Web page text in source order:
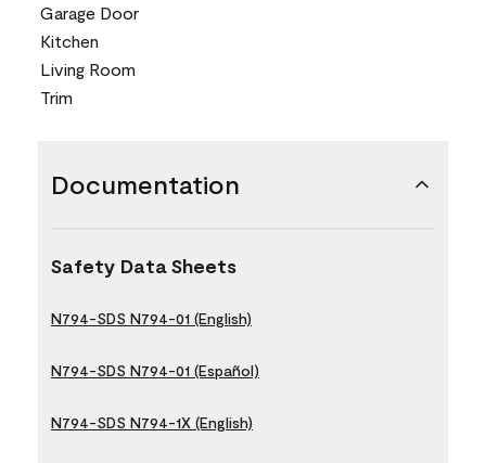
Garage Door
Kitchen
Living Room
Trim
Documentation
Safety Data Sheets
N794-SDS N794-01 (English)
N794-SDS N794-01 (Español)
N794-SDS N794-1X (English)